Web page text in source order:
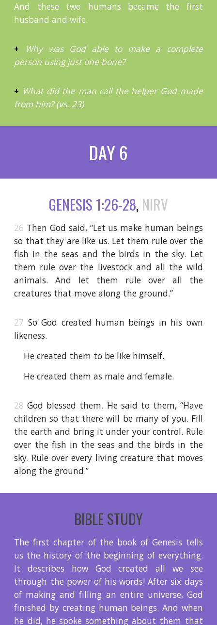
And these two humans became the first
husband and wife.
+
Why was God able to make a complete
person using just one bone?
+ What did the man call the helper God made
from him? (vs. 23)
DAY 6
GENESIS 1:26-28, NIRV
26 Then God said, “Let us make human beings
so that they are like us. Let them rule over the
fish in the seas and the birds in the sky. Let
them rule over the livestock and all the wild
animals. And let them rule over all the
creatures that move along the ground.”
27 So God created human beings in his own
likeness.
He created them to be like himself.
He created them as male and female.
28 God blessed them. He said to them, “Have
children so that there will be many of you. Fill
the earth and bring it under your control. Rule
over the fish in the seas and the birds in the
sky. Rule over every living creature that moves
along the ground.”
BIBLE STUDY
The first chapter of the book of Genesis tells
us the history of the beginning of everything.
It describes how God created all we see
through the power of his words! After six days
of making and filling an entire universe, God
finished by creating human beings. And when
he did, he spoke something about them that